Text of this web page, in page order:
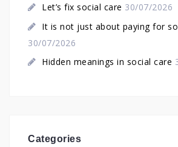
Let’s fix social care 30/07/2026
It is not just about paying for
30/07/2026
Hidden meanings in social care
Categories